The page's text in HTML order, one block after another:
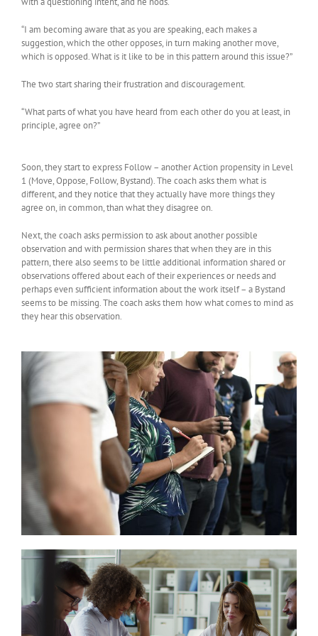
“I am becoming aware that as you are speaking, each makes a
suggestion, which the other opposes, in turn making another move,
which is opposed. What is it like to be in this pattern around this issue?”
The two start sharing their frustration and discouragement.
“What parts of what you have heard from each other do you at least, in
principle, agree on?”
Soon, they start to express Follow – another Action propensity in Level
1 (Move, Oppose, Follow, Bystand). The coach asks them what is
different, and they notice that they actually have more things they
agree on, in common, than what they disagree on.
Next, the coach asks permission to ask about another possible
observation and with permission shares that when they are in this
pattern, there also seems to be little additional information shared or
observations offered about each of their experiences or needs and
perhaps even sufficient information about the work itself – a Bystand
seems to be missing. The coach asks them how what comes to mind as
they hear this observation.